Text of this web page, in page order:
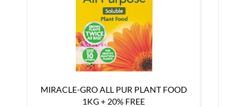
MIRACLE-GRO ALL PUR PLANT FOOD
1KG + 20% FREE